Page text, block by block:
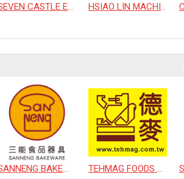
SEVEN CASTLE ENTERPRISE CO., LTD. HSIAO LIN MACHINE CO., LTD.